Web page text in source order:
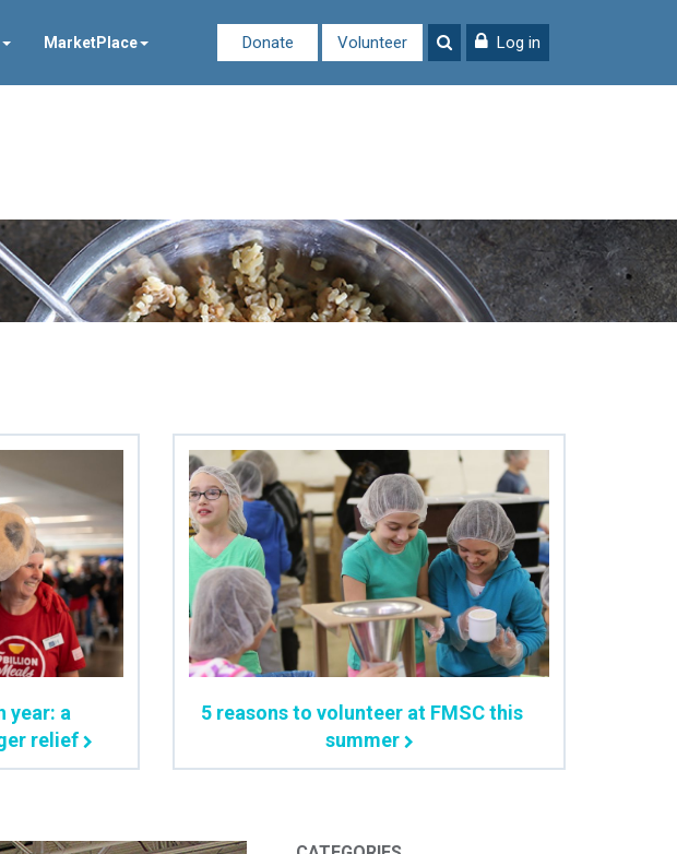
Log in
Donate Volunteer
MarketPlace
year: a
relief
5 reasons to volunteer at FMSC this
summer